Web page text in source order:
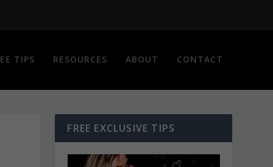
TIPS RESOURCES ABOUT CONTACT
FREE EXCLUSIVE TIPS